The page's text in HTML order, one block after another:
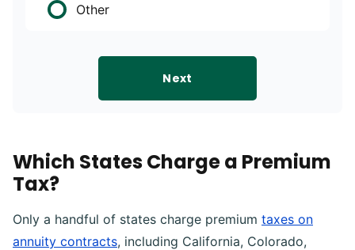
Other
Next
Which States Charge a Premium
Tax?
Only a handful of states charge premium taxes on
annuity contracts, including California, Colorado,